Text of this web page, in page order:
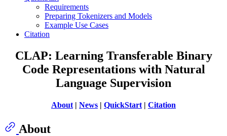
Requirements
Preparing Tokenizers and Models
Example Use Cases
Citation
CLAP: Learning Transferable Binary
Code Representations with Natural
Language Supervision
About| News | QuickStart| Citation
About